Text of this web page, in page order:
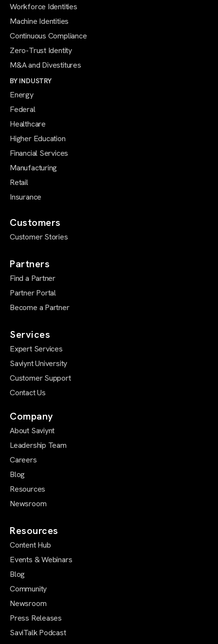
Workforce Identities
Machine Identities
Continuous Compliance
Zero-Trust Identity
M&A and Divestitures
BY INDUSTRY
Energy
Federal
Healthcare
Higher Education
Financial Services
Manufacturing
Retail
Insurance
Customers
Customer Stories
Partners
Find a Partner
Partner Portal
Become a Partner
Services
Expert Services
Saviynt University
Customer Support
Contact Us
Company
About Saviynt
Leadership Team
Careers
Blog
Resources
Newsroom
Resources
Content Hub
Events & Webinars
Blog
Community
Newsroom
Press Releases
SaviTalk Podcast